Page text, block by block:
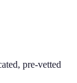
pre-vetted